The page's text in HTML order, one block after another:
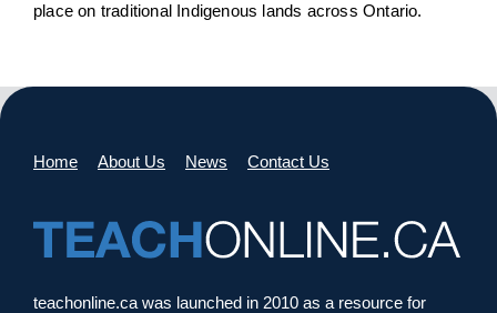
place on traditional Indigenous lands across Ontario.
Home About Us News Contact Us
teachonline.ca was launched in 2010 as a resource for